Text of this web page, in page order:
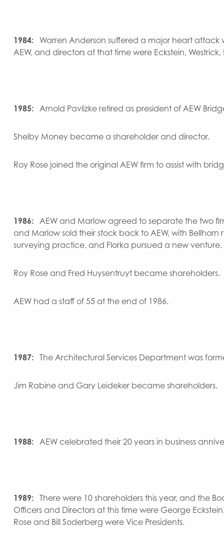
1984: Warren Anderson suffered a major heart
AEW, and directors at that time were Eckstein,
1985: Arnold Pavlizke retired as president of AEW
Shelby Money became a shareholder and director.
Roy Rose joined the original AEW firm to assist with
1986: AEW and Marlow agreed to separate the two
and Marlow sold their stock back to AEW, with
surveying practice, and Florka pursued a new venture.
Roy Rose and Fred Huysentruyt became shareholders.
AEW had a staff of 55 at the end of 1986.
1987: The Architectural Services Department was
Jim Rabine and Gary Leideker became shareholders.
1988: AEW celebrated their 20 years in business
1989: There were 10 shareholders this year, and the
Officers and Directors at this time were George
Rose and Bill Soderberg were Vice Presidents.